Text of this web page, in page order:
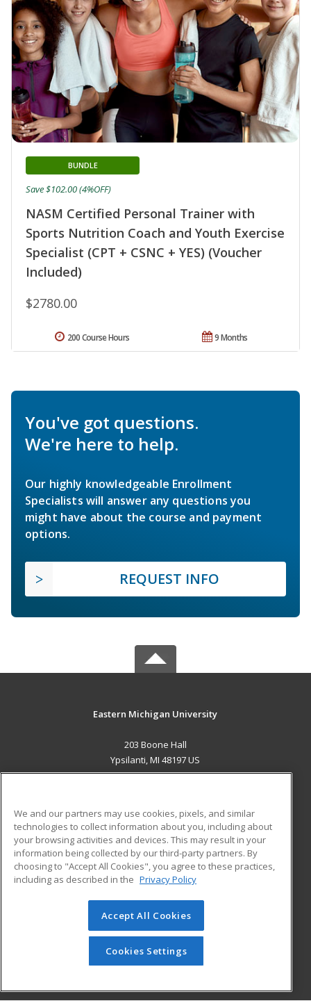
NASM Certified Personal Trainer with
Sports Nutrition Coach and Youth Exercise
Specialist (CPT + CSNC + YES) (Voucher
Included)
BUNDLE
$2780.00
Save $102.00 (4%OFF)
9 Months
200 Course Hours
You've got questions.
We're here to help.
Our highly knowledgeable Enrollment
Specialists will answer any questions you
might have about the course and payment
options.
REQUEST INFO
Eastern Michigan University
203 Boone Hall
Ypsilanti, MI 48197 US
ADDITIONAL RESOURCES
Military
Financial Assistance
Help
Student Blog
© 2026 ed2go, a division of Cengage Learning. All rights
reserved. The material on this site cannot be reproduced or
redistributed unless you have obtained prior written
permission from Cengage Learning.Privacy Policy
We and our partners may use cookies, pixels, and similar
technologies to collect information about you, including about
your browsing activities and devices. This may result in your
information being collected by our third-party partners. By
choosing to "Accept All Cookies", you agree to these practices,
including as described in the Privacy Policy
Accept All Cookies
Cookies Settings